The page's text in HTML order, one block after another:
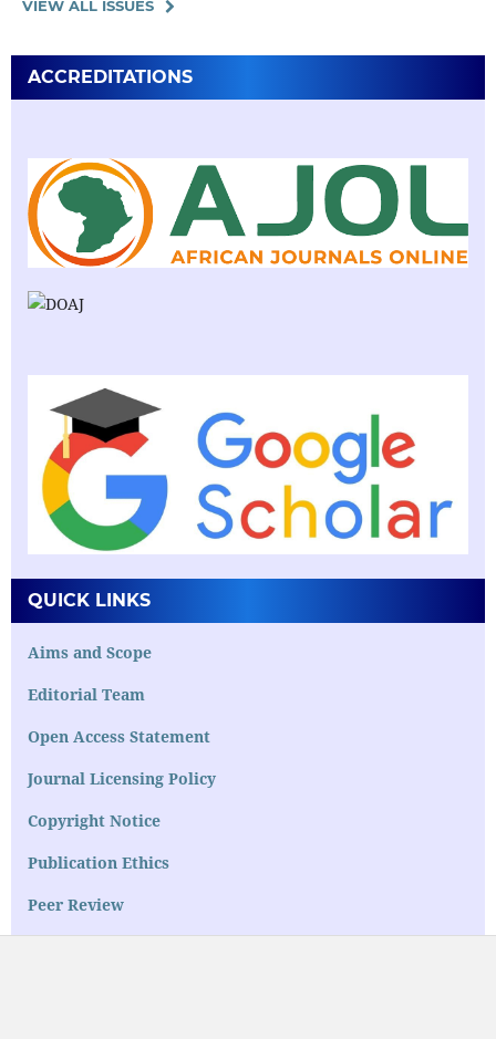
VIEW ALL ISSUES
ACCREDITATIONS
QUICK LINKS
Aims and Scope
Editorial Team
Open Access Statement
Journal Licensing Policy
Copyright Notice
Publication Ethics
Peer Review